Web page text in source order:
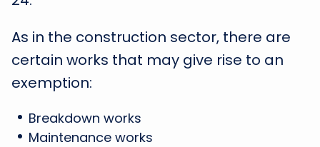
As in the construction sector, there are
certain works that may give rise to an
exemption:
Breakdown works
Maintenance works